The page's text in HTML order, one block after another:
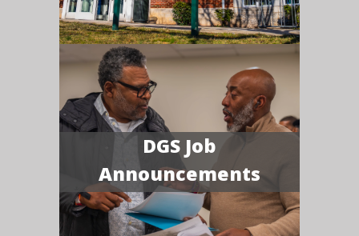
DGS Job
Announcements